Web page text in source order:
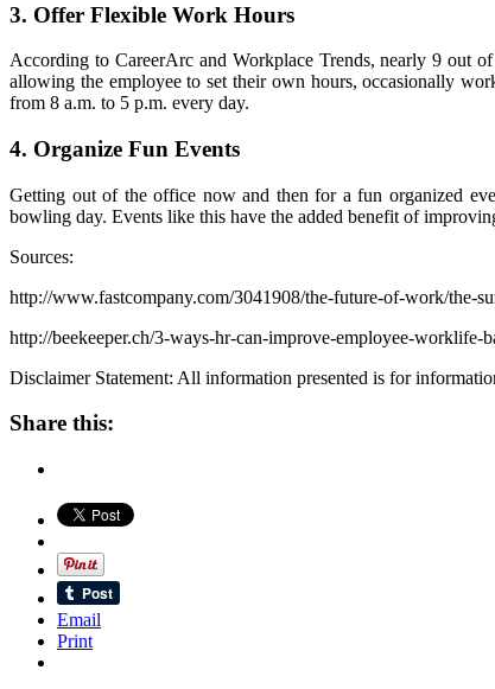
3. Offer Flexible Work Hours
According to CareerArc and Workplace Trends, nearly 9 out
allowing the employee to set their own hours, occasionally
from 8 a.m. to 5 p.m. every day.
4. Organize Fun Events
Getting out of the office now and then for a fun organized
bowling day. Events like this have the added benefit of
Sources:
http://www.fastcompany.com/3041908/the-future-of-work/the-
http://beekeeper.ch/3-ways-hr-can-improve-employee-worklife-
Disclaimer Statement: All information presented is for
Share this:
Email
Print